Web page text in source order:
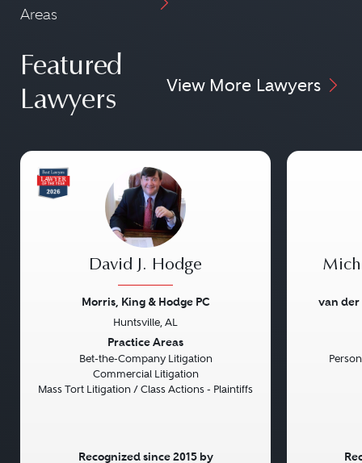
Areas
Featured
Lawyers
View More Lawyers
David J. Hodge
Morris, King & Hodge PC
Huntsville, AL
Practice Areas
Bet-the-Company Litigation
Commercial Litigation
Mass Tort Litigation / Class Actions - Plaintiffs
Recognized since 2015 by
van der